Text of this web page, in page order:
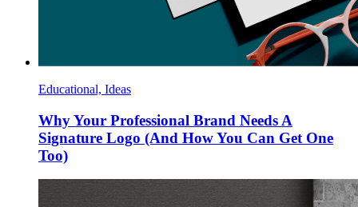
Educational, Ideas
Why Your Professional Brand Needs A
Signature Logo (And How You Can Get One
Too)